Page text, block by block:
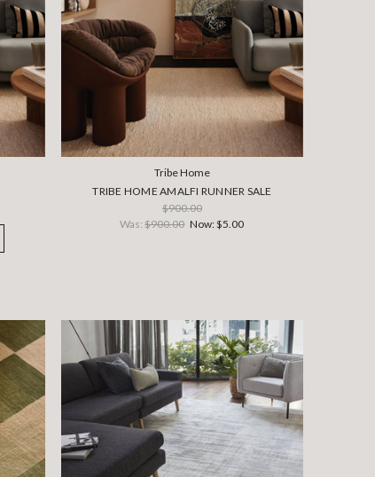
Tribe Home
TRIBE HOME AMALFI RUNNER SALE
$900.00
Was: $900.00 Now:$5.00